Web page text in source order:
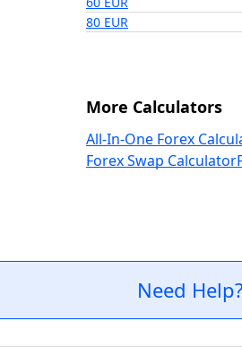
80 EUR
More Calculators
All-In-One Forex
Forex Swap Calculator
Need